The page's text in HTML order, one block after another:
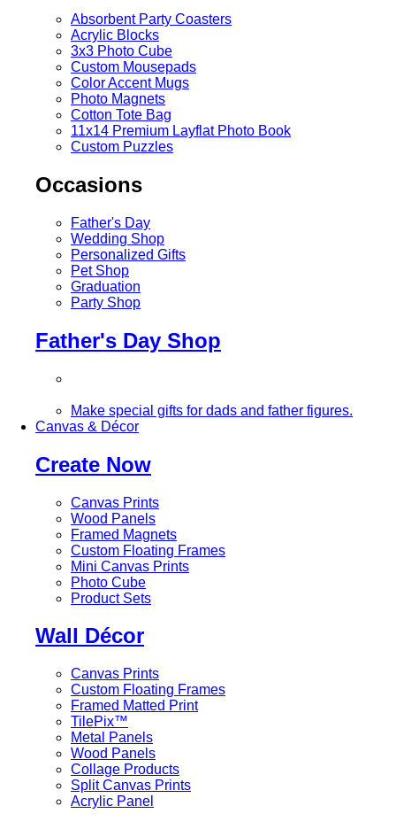
Absorbent Party Coasters
Acrylic Blocks
3x3 Photo Cube
Custom Mousepads
Color Accent Mugs
Photo Magnets
Cotton Tote Bag
11x14 Premium Layflat Photo Book
Custom Puzzles
Occasions
Father's Day
Wedding Shop
Personalized Gifts
Pet Shop
Graduation
Party Shop
Father's Day Shop
Make special gifts for dads and father figures.
Canvas & Décor
Create Now
Canvas Prints
Wood Panels
Framed Magnets
Custom Floating Frames
Mini Canvas Prints
Photo Cube
Product Sets
Wall Décor
Canvas Prints
Custom Floating Frames
Framed Matted Print
TilePix™
Metal Panels
Wood Panels
Collage Products
Split Canvas Prints
Acrylic Panel